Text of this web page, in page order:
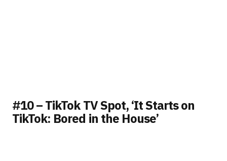
#10 – TikTok TV Spot, ‘It Starts on
TikTok: Bored in the House’